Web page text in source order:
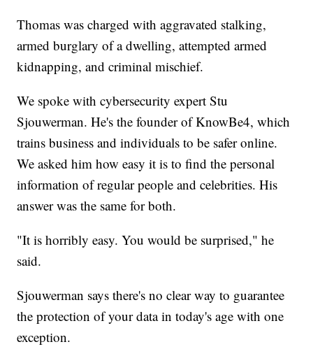
Thomas was charged with aggravated stalking,
armed burglary of a dwelling, attempted armed
kidnapping, and criminal mischief.
We spoke with cybersecurity expert Stu
Sjouwerman. He's the founder of KnowBe4, which
trains business and individuals to be safer online.
We asked him how easy it is to find the personal
information of regular people and celebrities. His
answer was the same for both.
"It is horribly easy. You would be surprised," he
said.
Sjouwerman says there's no clear way to guarantee
the protection of your data in today's age with one
exception.